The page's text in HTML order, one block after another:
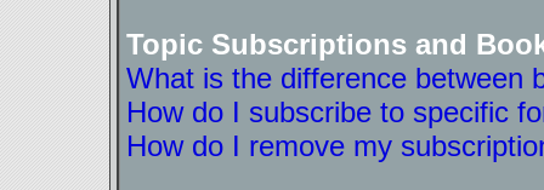
Topic Subscriptions and
What is the difference between
How do I subscribe to specific
How do I remove my